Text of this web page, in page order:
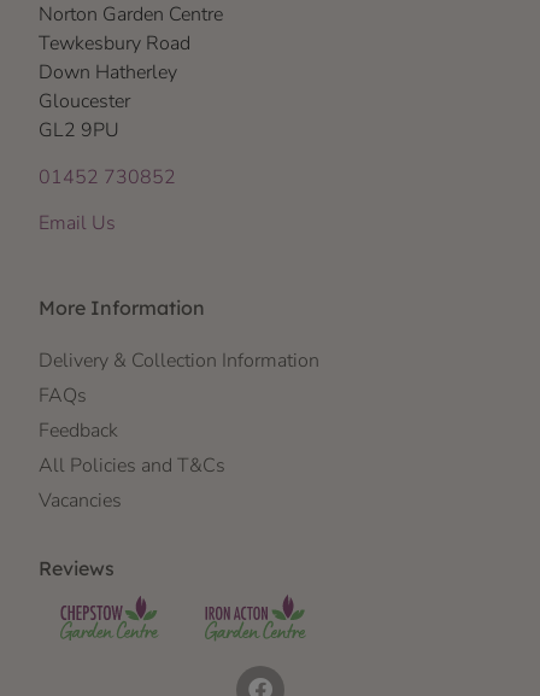
Norton Garden Centre
Tewkesbury Road
Down Hatherley
Gloucester
GL2 9PU
01452 730852
Email Us
More Information
Delivery & Collection Information
FAQs
Feedback
All Policies and T&Cs
Vacancies
Reviews